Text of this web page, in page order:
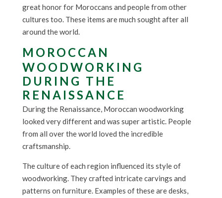
great honor for Moroccans and people from other
cultures too. These items are much sought after all
around the world.
MOROCCAN
WOODWORKING
DURING THE
RENAISSANCE
During the Renaissance, Moroccan woodworking
looked very different and was super artistic. People
from all over the world loved the incredible
craftsmanship.
The culture of each region influenced its style of
woodworking. They crafted intricate carvings and
patterns on furniture. Examples of these are desks,